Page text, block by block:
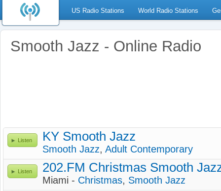
US Radio Stations World Radio Stations
Smooth Jazz - Online Radio
Listen KY Smooth Jazz
Smooth Jazz, Adult Contemporary
Listen 202.FM Christmas Smooth
Miami - Christmas, Smooth Jazz